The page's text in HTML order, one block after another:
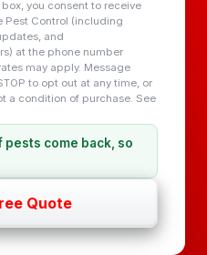
you consent to receive
Pest Control (including
and
at the phone number
may apply. Message
to opt out at any time, or
a condition of purchase. See
pests come back, so
Quote